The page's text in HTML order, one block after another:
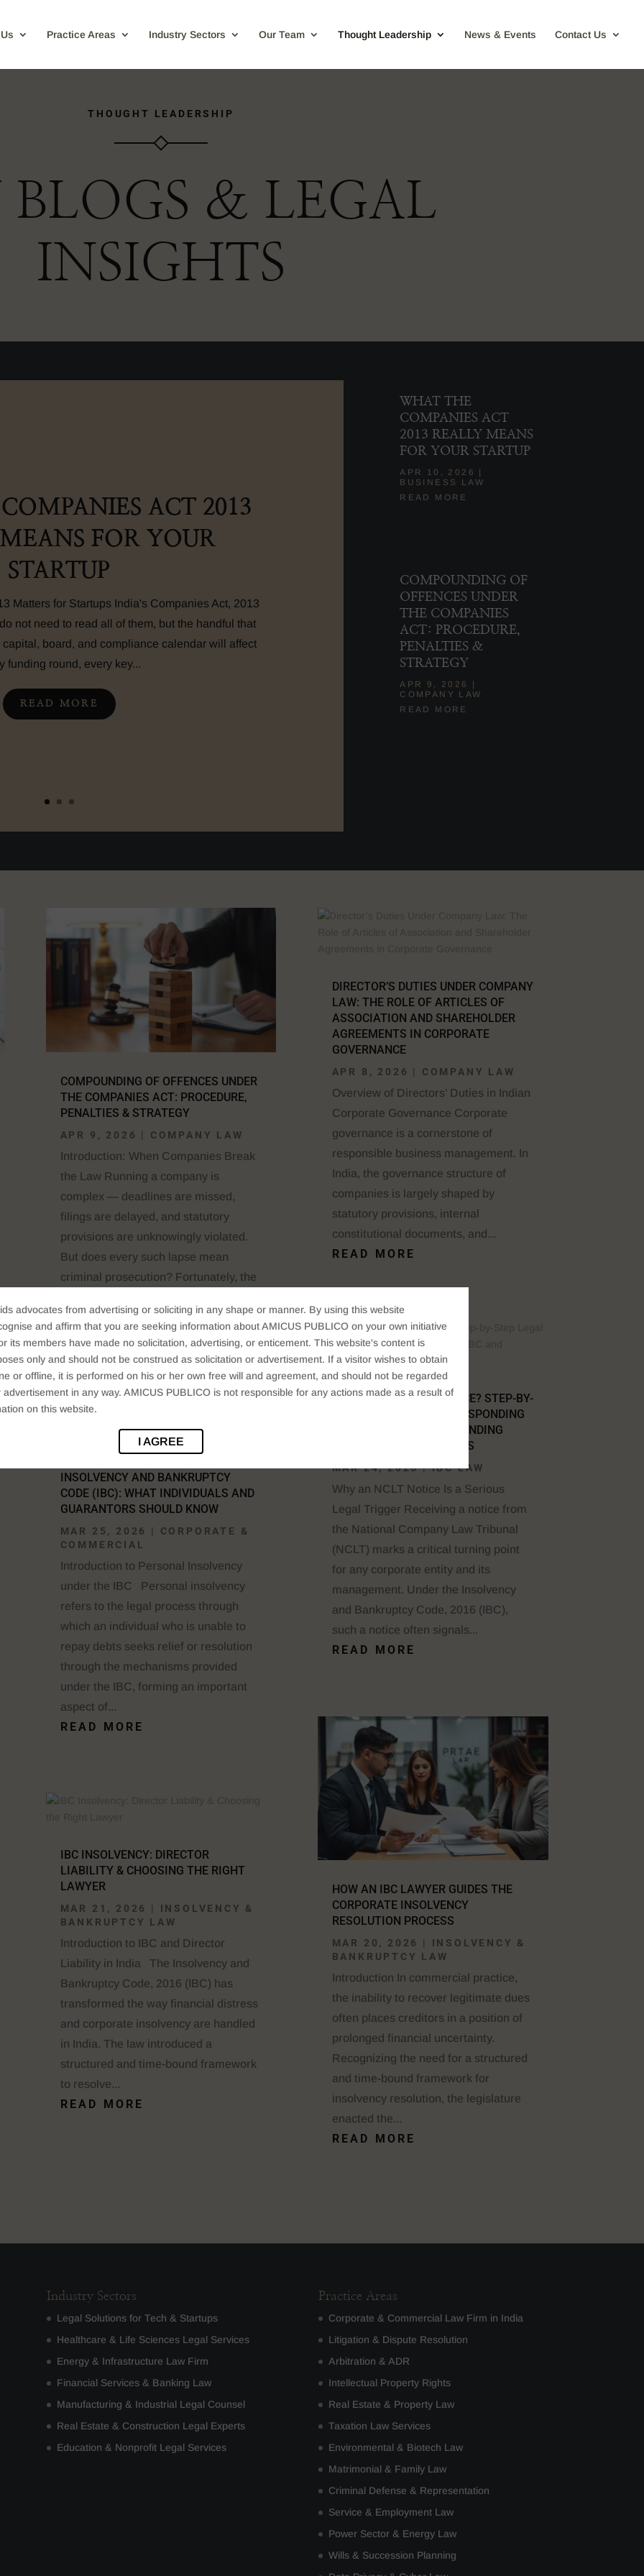
advocates from advertising or soliciting in any shape or manner. By using this website
and affirm that you are seeking information about AMICUS PUBLICO on your own initiative
its members have made no solicitation, advertising, or enticement. This website's content is
only and should not be construed as solicitation or advertisement. If a visitor wishes to obtain
or offline, it is performed on his or her own free will and agreement, and should not be regarded
in any way. AMICUS PUBLICO is not responsible for any actions made as a result of
on this website.
I AGREE
Practice Areas Industry Sectors Our Team Thought Leadership News & Events Contact Us
THOUGHT LEADERSHIP
BLOGS & LEGAL
INSIGHTS
ACT 2013
FOR YOUR
STARTUP
Matters for Startups India's Companies Act, 2013
not need to read all of them, but the handful that
capital, board, and compliance calendar will affect
funding round, every key...
READ MORE
WHAT THE
COMPANIES ACT
2013 REALLY MEANS
FOR YOUR STARTUP
APR 10, 2026
|
BUSINESS LAW
READ MORE
COMPOUNDING OF
OFFENCES UNDER
THE COMPANIES
ACT: PROCEDURE,
PENALTIES &
STRATEGY
APR 9, 2026
COMPANY LAW
READ MORE
COMPOUNDING OF OFFENCES UNDER
THE COMPANIES ACT: PROCEDURE,
PENALTIES & STRATEGY
APR 9, 2026 | COMPANY LAW
Introduction: When Companies Break
the Law Running a company is
complex — deadlines are missed,
filings are delayed, and statutory
provisions are unknowingly violated.
But does every such lapse mean
criminal prosecution? Fortunately, the
READ MORE
INSOLVENCY AND BANKRUPTCY
CODE (IBC): WHAT INDIVIDUALS AND
GUARANTORS SHOULD KNOW
MAR 25, 2026 | CORPORATE &
COMMERCIAL
Introduction to Personal Insolvency
under the IBC Personal insolvency
refers to the legal process through
which an individual who is unable to
repay debts seeks relief or resolution
through the mechanisms provided
under the IBC, forming an important
aspect of...
READ MORE
IBC INSOLVENCY: DIRECTOR
LIABILITY & CHOOSING THE RIGHT
LAWYER
MAR 21, 2026 | INSOLVENCY &
BANKRUPTCY LAW
Introduction to IBC and Director
Liability in India The Insolvency and
Bankruptcy Code, 2016 (IBC) has
transformed the way financial distress
and corporate insolvency are handled
in India. The law introduced a
structured and time-bound framework
to resolve...
READ MORE
DIRECTOR’S DUTIES UNDER COMPANY
LAW: THE ROLE OF ARTICLES OF
ASSOCIATION AND SHAREHOLDER
AGREEMENTS IN CORPORATE
GOVERNANCE
APR 8, 2026 | COMPANY LAW
Overview of Directors’ Duties in Indian
Corporate Governance Corporate
governance is a cornerstone of
responsible business management. In
India, the governance structure of
companies is largely shaped by
statutory provisions, internal
constitutional documents, and...
READ MORE
RECEIVED AN NCLT NOTICE? STEP-BY-
STEP LEGAL GUIDE TO RESPONDING
UNDER THE IBC AND DEFENDING
SECTION 66 ALLEGATIONS
MAR 24, 2026|IBC LAW
Why an NCLT Notice Is a Serious
Legal Trigger Receiving a notice from
the National Company Law Tribunal
(NCLT) marks a critical turning point
for any corporate entity and its
management. Under the Insolvency
and Bankruptcy Code, 2016 (IBC),
such a notice often signals...
READ MORE
HOW AN IBC LAWYER GUIDES THE
CORPORATE INSOLVENCY
RESOLUTION PROCESS
MAR 20, 2026 | INSOLVENCY &
BANKRUPTCY LAW
Introduction In commercial practice,
the inability to recover legitimate dues
often places creditors in a position of
prolonged financial uncertainty.
Recognizing the need for a structured
and time-bound framework for
insolvency resolution, the legislature
enacted the...
READ MORE
Industry Sectors
Legal Solutions for Tech & Startups
Healthcare & Life Sciences Legal Services
Energy & Infrastructure Law Firm
Financial Services & Banking Law
Manufacturing & Industrial Legal Counsel
Real Estate & Construction Legal Experts
Education & Nonprofit Legal Services
Practice Areas
Corporate & Commercial Law Firm in India
Litigation & Dispute Resolution
Arbitration & ADR
Intellectual Property Rights
Real Estate & Property Law
Taxation Law Services
Environmental & Biotech Law
Matrimonial & Family Law
Criminal Defense & Representation
Service & Employment Law
Power Sector & Energy Law
Wills & Succession Planning